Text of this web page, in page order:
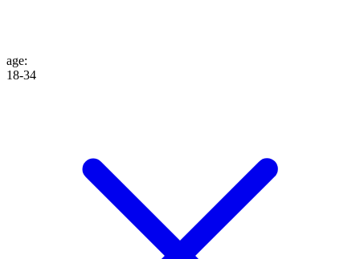
age:
18-34